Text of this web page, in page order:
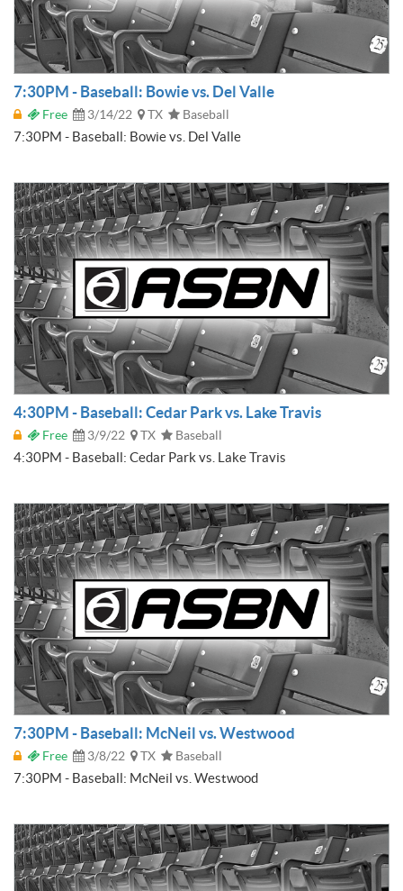
7:30PM - Baseball: Bowie vs. Del Valle
Free 3/14/22 TX Baseball
7:30PM - Baseball: Bowie vs. Del Valle
4:30PM - Baseball: Cedar Park vs. Lake Travis
Free 3/9/22 TX Baseball
4:30PM - Baseball: Cedar Park vs. Lake Travis
7:30PM - Baseball: McNeil vs. Westwood
Free 3/8/22 TX Baseball
7:30PM - Baseball: McNeil vs. Westwood